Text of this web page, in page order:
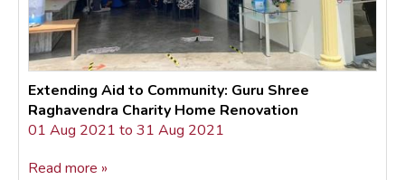
Extending Aid to Community: Guru Shree
Raghavendra Charity Home Renovation
01 Aug 2021 to 31 Aug 2021
Read more »